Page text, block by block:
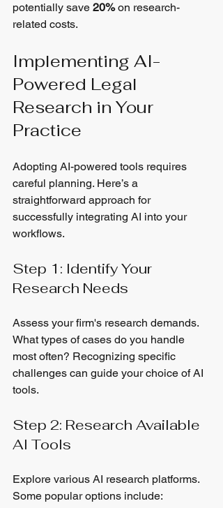
potentially save 20% on research-
related costs.
Implementing AI-
Powered Legal
Research in Your
Practice
Adopting AI-powered tools requires
careful planning. Here’s a
straightforward approach for
successfully integrating AI into your
workflows.
Step 1: Identify Your
Research Needs
Assess your firm's research demands.
What types of cases do you handle
most often? Recognizing specific
challenges can guide your choice of AI
tools.
Step 2: Research Available
AI Tools
Explore various AI research platforms.
Some popular options include: